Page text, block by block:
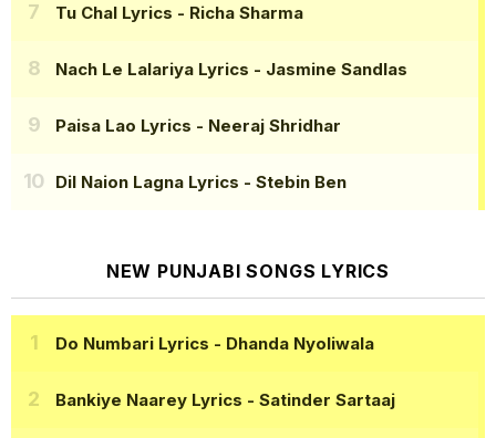
Tu Chal Lyrics - Richa Sharma
Nach Le Lalariya Lyrics - Jasmine Sandlas
Paisa Lao Lyrics - Neeraj Shridhar
Dil Naion Lagna Lyrics - Stebin Ben
NEW PUNJABI SONGS LYRICS
Do Numbari Lyrics - Dhanda Nyoliwala
Bankiye Naarey Lyrics - Satinder Sartaaj